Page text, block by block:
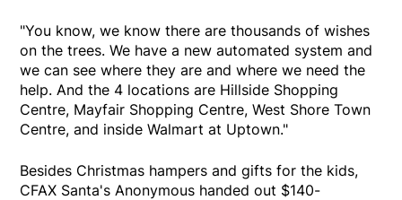
"You know, we know there are thousands of wishes
on the trees. We have a new automated system and
we can see where they are and where we need the
help. And the 4 locations are Hillside Shopping
Centre, Mayfair Shopping Centre, West Shore Town
Centre, and inside Walmart at Uptown."
Besides Christmas hampers and gifts for the kids,
CFAX Santa's Anonymous handed out $140-